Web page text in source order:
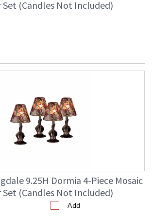
(Candles Not Included)
9.25H Dormia 4-Piece Mosaic
(Candles Not Included)
Add